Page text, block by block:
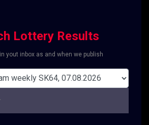
Lottery Results
yout inbox as and when we publish